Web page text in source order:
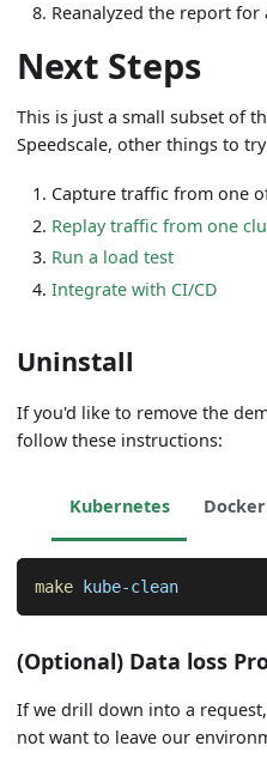
Reanalyzed the report for
Next Steps
This is just a small subset of
Speedscale, other things to
Capture traffic from one
Replay traffic from one
Run a load test
Integrate with CI/CD
Uninstall
If you'd like to remove the
follow these instructions:
Kubernetes Docker
make kube-clean
(Optional) Data loss
If we drill down into a
not want to leave our